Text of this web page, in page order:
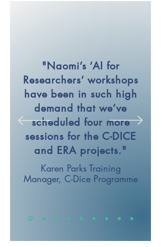
"Naomi’s ‘AI for
Researchers’ workshops
have been in such high
demand that we’ve
scheduled four more
sessions for the C-DICE
and ERA projects."
Karen Parks Training
Manager, C-Dice Programme